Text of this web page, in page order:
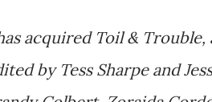
acquired Toil & Trouble,
by Tess Sharpe and